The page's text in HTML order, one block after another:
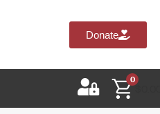
Donate
0
$